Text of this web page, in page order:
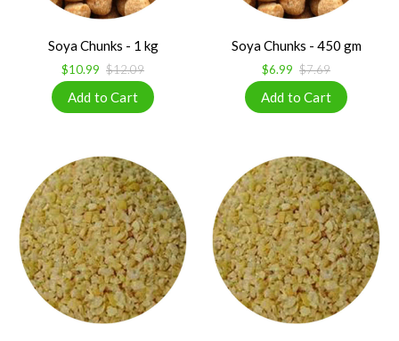
Soya Chunks - 1 kg
$10.99 $12.09
Soya Chunks - 450 gm
$6.99 $7.69